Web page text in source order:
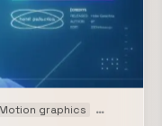
Motion graphics Movie